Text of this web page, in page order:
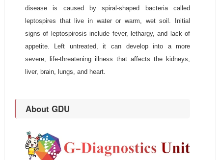
disease is caused by spiral-shaped bacteria called
leptospires that live in water or warm, wet soil. Initial
signs of leptospirosis include fever, lethargy, and lack of
appetite. Left untreated, it can develop into a more
severe, life-threatening illness that affects the kidneys,
liver, brain, lungs, and heart.
About GDU